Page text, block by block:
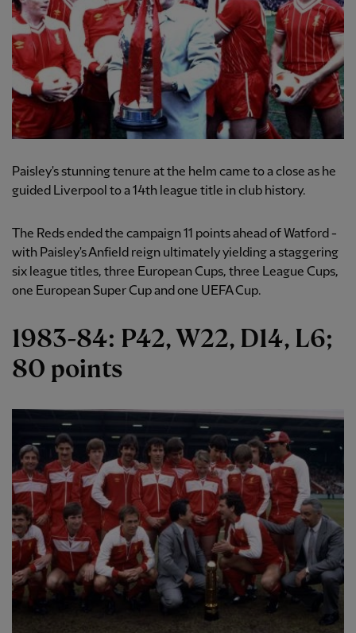
Paisley's stunning tenure at the helm came to a close as he
guided Liverpool to a 14th league title in club history.
The Reds ended the campaign 11 points ahead of Watford -
with Paisley's Anfield reign ultimately yielding a staggering
six league titles, three European Cups, three League Cups,
one European Super Cup and one UEFA Cup.
1983-84: P42, W22, D14, L6;
80 points